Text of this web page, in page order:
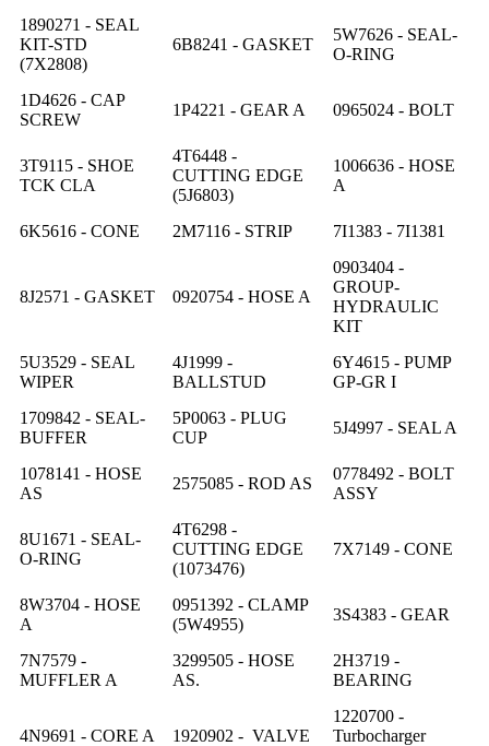
1890271 - SEAL
KIT-STD
(7X2808)
6B8241 - GASKET
5W7626 - SEAL-
O-RING
1D4626 - CAP
SCREW
1P4221 - GEAR A 0965024 - BOLT
3T9115 - SHOE
TCK CLA
4T6448 -
CUTTING EDGE
(5J6803)
1006636 - HOSE
A
6K5616 - CONE 2M7116 - STRIP 7I1383 - 7I1381
8J2571 - GASKET 0920754 - HOSE A
0903404 -
GROUP-
HYDRAULIC
KIT
5U3529 - SEAL
WIPER
4J1999 -
BALLSTUD
6Y4615 - PUMP
GP-GR I
1709842 - SEAL-
BUFFER
5P0063 - PLUG
CUP
5J4997 - SEAL A
1078141 - HOSE
AS
2575085 - ROD AS
0778492 - BOLT
ASSY
8U1671 - SEAL-
O-RING
4T6298 -
CUTTING EDGE
(1073476)
7X7149 - CONE
8W3704 - HOSE
A
0951392 - CLAMP
(5W4955)
3S4383 - GEAR
7N7579 -
MUFFLER A
3299505 - HOSE
AS.
2H3719 -
BEARING
4N9691 - CORE A
1920902 - VALVE
1220700 -
Turbocharger